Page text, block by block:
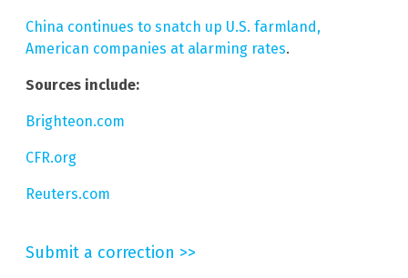
China continues to snatch up U.S. farmland,
American companies at alarming rates.
Sources include:
Brighteon.com
CFR.org
Reuters.com
Submit a correction >>